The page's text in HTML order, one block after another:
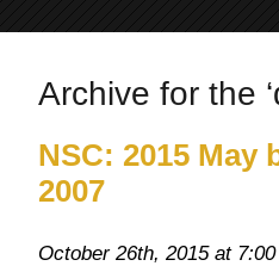
Archive for the
NSC: 2015 May
2007
October 26th, 2015 at